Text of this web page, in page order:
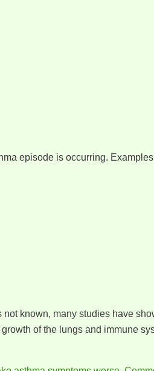
episode is occurring.
known, many studies have
of the lungs and immune